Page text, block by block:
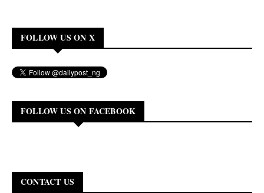
FOLLOW US ON X
FOLLOW US ON FACEBOOK
CONTACT US